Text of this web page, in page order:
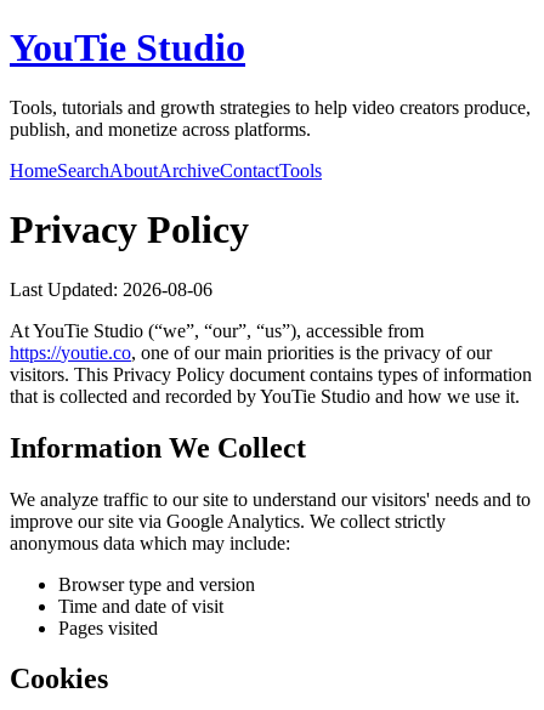
YouTie Studio
Tools, tutorials and growth strategies to help video creators produce,
publish, and monetize across platforms.
HomeSearchAboutArchiveContactTools
Privacy Policy
Last Updated: 2026-08-06
AtYouTie Studio (“we”, “our”, “us”), accessible from
https://youtie.co, one of our main priorities is the privacy of our
visitors. This Privacy Policy document contains types of information
that is collected and recorded byYouTie Studio and how we use it.
Information We Collect
We analyze traffic to our site to understand our visitors' needs and to
improve our site via Google Analytics. We collect strictly
anonymous data which may include:
Browser type and version
Time and date of visit
Pages visited
Cookies